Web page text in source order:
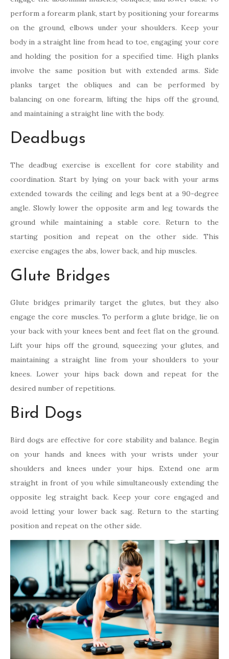
perform a forearm plank, start by positioning your forearms
on the ground, elbows under your shoulders. Keep your
body in a straight line from head to toe, engaging your core
and holding the position for a specified time. High planks
involve the same position but with extended arms. Side
planks target the obliques and can be performed by
balancing on one forearm, lifting the hips off the ground,
and maintaining a straight line with the body.
Deadbugs
The deadbug exercise is excellent for core stability and
coordination. Start by lying on your back with your arms
extended towards the ceiling and legs bent at a 90-degree
angle. Slowly lower the opposite arm and leg towards the
ground while maintaining a stable core. Return to the
starting position and repeat on the other side. This
exercise engages the abs, lower back, and hip muscles.
Glute Bridges
Glute bridges primarily target the glutes, but they also
engage the core muscles. To perform a glute bridge, lie on
your back with your knees bent and feet flat on the ground.
Lift your hips off the ground, squeezing your glutes, and
maintaining a straight line from your shoulders to your
knees. Lower your hips back down and repeat for the
desired number of repetitions.
Bird Dogs
Bird dogs are effective for core stability and balance. Begin
on your hands and knees with your wrists under your
shoulders and knees under your hips. Extend one arm
straight in front of you while simultaneously extending the
opposite leg straight back. Keep your core engaged and
avoid letting your lower back sag. Return to the starting
position and repeat on the other side.